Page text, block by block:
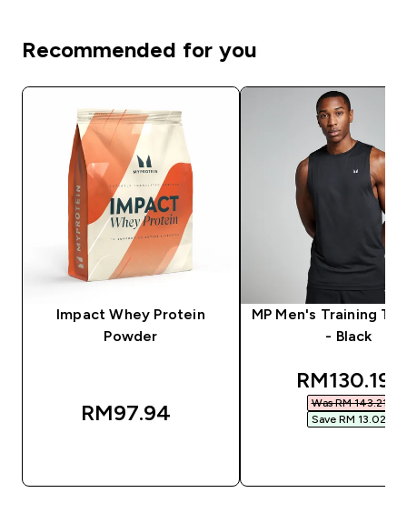
Recommended for you
Impact Whey Protein
Powder
RM97.94‎
MP Men's Training
- Black
RM130.19‎
Was RM 143.21‎
Save RM 13.02‎